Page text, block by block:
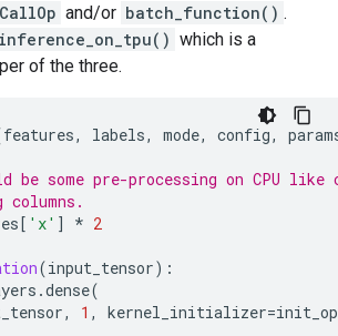
and/or batch_function() .
inference_on_tpu() which is a
of the three.
features, labels, mode, config,
be some pre-processing on CPU
columns.
[ 'x' ] * 2
(input_tensor):
.dense(
, 1 , kernel_initializer=